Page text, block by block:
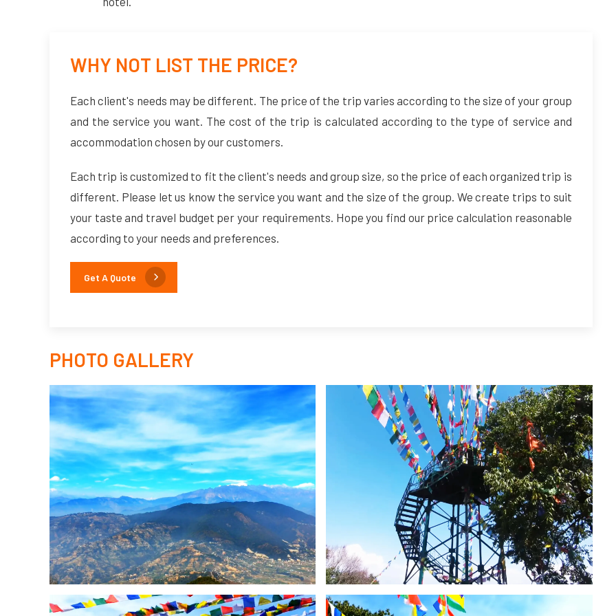
WHY NOT LIST THE PRICE?
Each client's needs may be different. The price of the trip varies according to the size of your group
and the service you want. The cost of the trip is calculated according to the type of service and
accommodation chosen by our customers.
Each trip is customized to fit the client's needs and group size, so the price of each organized trip is
different. Please let us know the service you want and the size of the group. We create trips to suit
your taste and travel budget per your requirements. Hope you find our price calculation reasonable
according to your needs and preferences.
Get A Quote
PHOTO GALLERY